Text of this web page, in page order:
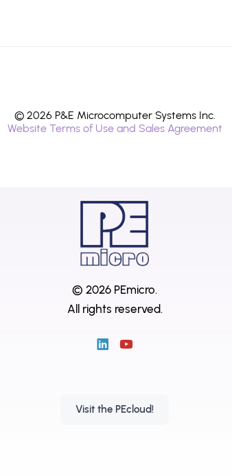
© 2026 P&E Microcomputer Systems Inc.
Website Terms of Use and Sales Agreement
© 2026 PEmicro.
All rights reserved.
Visit the PEcloud!